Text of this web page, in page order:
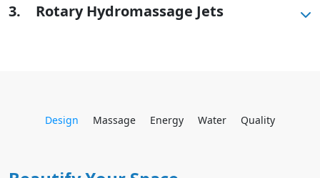
targeted streams to select muscle groups.
3. Rotary Hydromassage Jets
Design Massage Energy Water Quality